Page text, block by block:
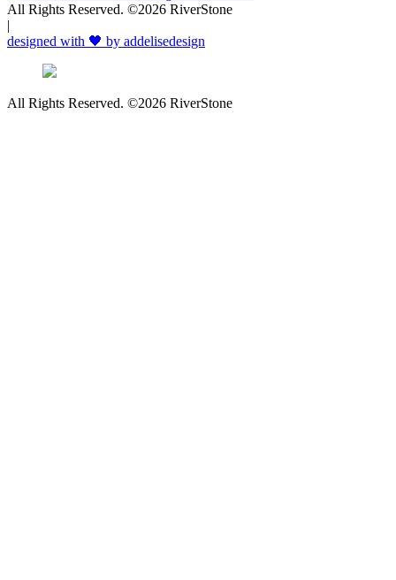
All Rights Reserved. ©2026 RiverStone
|
designed with 🖤 by addelisedesign
All Rights Reserved. ©2026 RiverStone